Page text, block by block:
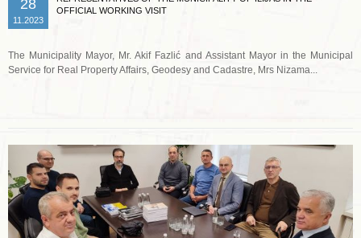
28
11.2023
OFFICIAL WORKING VISIT
The Municipality Mayor, Mr. Akif Fazlić and Assistant Mayor in the Municipal
Service for Real Property Affairs, Geodesy and Cadastre, Mrs Nizama...